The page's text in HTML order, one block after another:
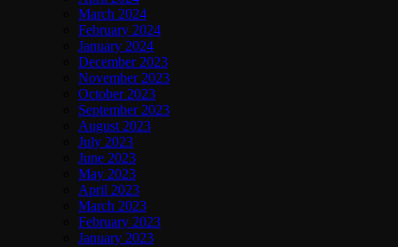
March 2024
February 2024
January 2024
December 2023
November 2023
October 2023
September 2023
August 2023
July 2023
June 2023
May 2023
April 2023
March 2023
February 2023
January 2023